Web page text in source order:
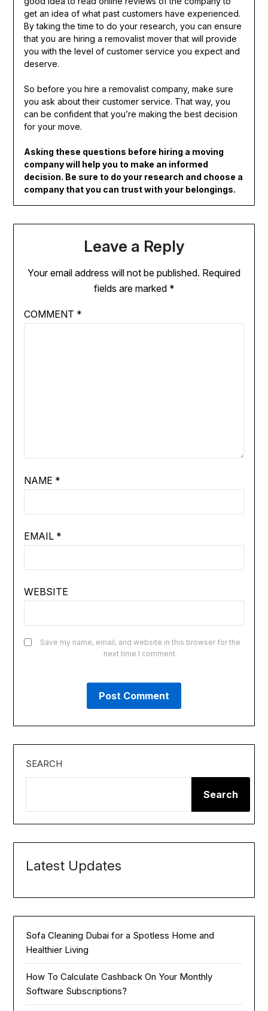
get an idea of ​​what past customers have experienced.
By taking the time to do your research, you can ensure
that you are hiring a removalist mover that will provide
you with the level of customer service you expect and
deserve.
So before you hire a removalist company, make sure
you ask about their customer service. That way, you
can be confident that you’re making the best decision
for your move.
Asking these questions before hiring a moving
company will help you to make an informed
decision. Be sure to do your research and choose a
company that you can trust with your belongings.
Leave a Reply
Your email address will not be published. Required
fields are marked *
COMMENT *
NAME *
EMAIL *
WEBSITE
Save my name, email, and website in this browser for the
next time I comment.
SEARCH
Search
Latest Updates
Sofa Cleaning Dubai for a Spotless Home and
Healthier Living
How To Calculate Cashback On Your Monthly
Software Subscriptions?